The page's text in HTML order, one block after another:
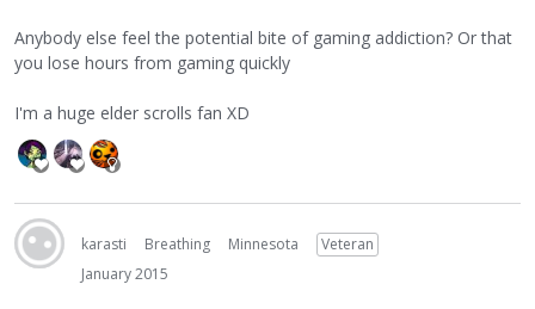
Anybody else feel the potential bite of gaming addiction? Or that
you lose hours from gaming quickly
I'm a huge elder scrolls fan XD
karasti Breathing Minnesota
Veteran
January 2015